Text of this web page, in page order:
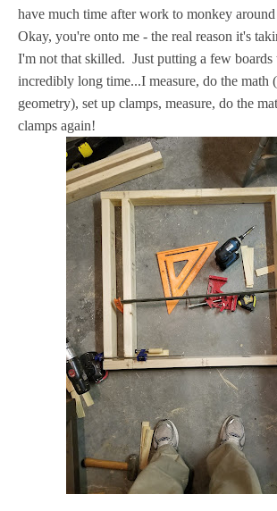
have much time after work to monkey
Okay, you're onto me - the real reason it's
I'm not that skilled. Just putting a few boards
incredibly long time...I measure, do the math
geometry), set up clamps, measure, do the
clamps again!